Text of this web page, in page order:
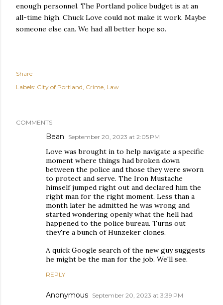
enough personnel. The Portland police budget is at an
all-time high. Chuck Love could not make it work. Maybe
someone else can. We had all better hope so.
Share
Labels: City of Portland Crime Law
COMMENTS
Bean September 20, 2023 at 2:05 PM
Love was brought in to help navigate a specific
moment where things had broken down
between the police and those they were sworn
to protect and serve. The Iron Mustache
himself jumped right out and declared him the
right man for the right moment. Less than a
month later he admitted he was wrong and
started wondering openly what the hell had
happened to the police bureau. Turns out
they're a bunch of Hunzeker clones.
A quick Google search of the new guy suggests
he might be the man for the job. We'll see.
REPLY
Anonymous September 20, 2023 at 3:39 PM